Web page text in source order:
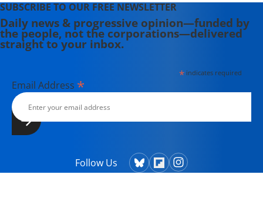
SUBSCRIBE TO OUR FREE NEWSLETTER
Daily news & progressive opinion—funded by
the people, not the corporations—delivered
straight to your inbox.
*indicates required
Email Address *
Follow Us